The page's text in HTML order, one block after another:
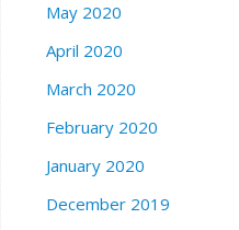
May 2020
April 2020
March 2020
February 2020
January 2020
December 2019